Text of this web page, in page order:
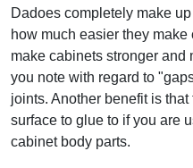
Dadoes completely make
how much easier they
make cabinets stronger and
you note with regard to
joints. Another benefit is
surface to glue to if you are
cabinet body parts.